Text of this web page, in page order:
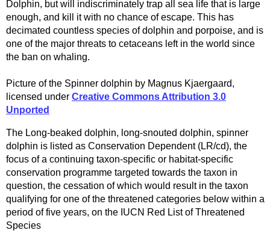
Dolphin, but will indiscriminately trap all sea life that is large
enough, and kill it with no chance of escape. This has
decimated countless species of dolphin and porpoise, and is
one of the major threats to cetaceans left in the world since
the ban on whaling.
Picture of the Spinner dolphin by Magnus Kjaergaard,
licensed under Creative Commons Attribution 3.0
Unported
The Long-beaked dolphin, long-snouted dolphin, spinner
dolphin is listed as Conservation Dependent (LR/cd), the
focus of a continuing taxon-specific or habitat-specific
conservation programme targeted towards the taxon in
question, the cessation of which would result in the taxon
qualifying for one of the threatened categories below within a
period of five years, on the IUCN Red List of Threatened
Species